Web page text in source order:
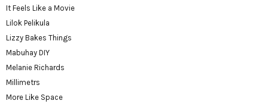
It Feels Like a Movie
Lilok Pelikula
Lizzy Bakes Things
Mabuhay DIY
Melanie Richards
Millimetrs
More Like Space